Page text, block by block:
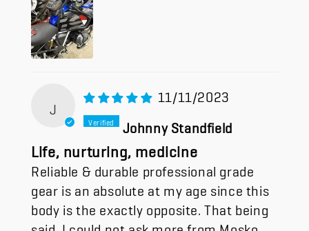
J
11/11/2023
Johnny Standfield
Life, nurturing, medicine
Reliable & durable professional grade
gear is an absolute at my age since this
body is the exactly opposite. That being
said, I could not ask more from Mosko